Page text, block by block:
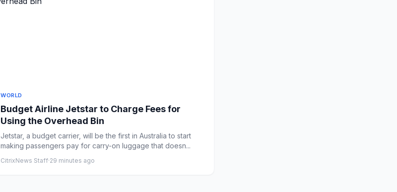
WORLD
Budget Airline Jetstar to Charge Fees for
Using the Overhead Bin
Jetstar, a budget carrier, will be the first in Australia to start
making passengers pay for carry-on luggage that doesn...
CitrixNews Staff·29 minutes ago